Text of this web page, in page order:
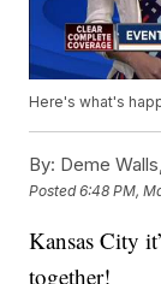
Here's what's
By: Deme
Posted6:48 PM,
Kansas City
together!